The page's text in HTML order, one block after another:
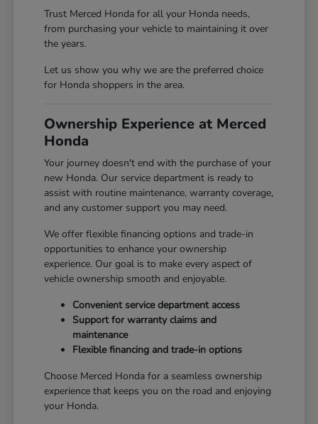
Trust Merced Honda for all your Honda needs,
from purchasing your vehicle to maintaining it over
the years.
Let us show you why we are the preferred choice
for Honda shoppers in the area.
Ownership Experience at Merced
Honda
Your journey doesn't end with the purchase of your
new Honda. Our service department is ready to
assist with routine maintenance, warranty coverage,
and any customer support you may need.
We offer flexible financing options and trade-in
opportunities to enhance your ownership
experience. Our goal is to make every aspect of
vehicle ownership smooth and enjoyable.
Convenient service department access
Support for warranty claims and
maintenance
Flexible financing and trade-in options
Choose Merced Honda for a seamless ownership
experience that keeps you on the road and enjoying
your Honda.